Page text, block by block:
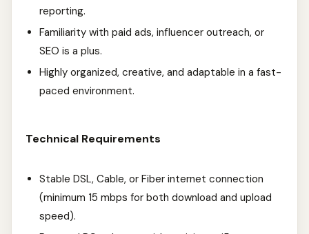
reporting.
Familiarity with paid ads, influencer outreach, or
SEO is a plus.
Highly organized, creative, and adaptable in a fast-
paced environment.
Technical Requirements
Stable DSL, Cable, or Fiber internet connection
(minimum 15 mbps for both download and upload
speed).